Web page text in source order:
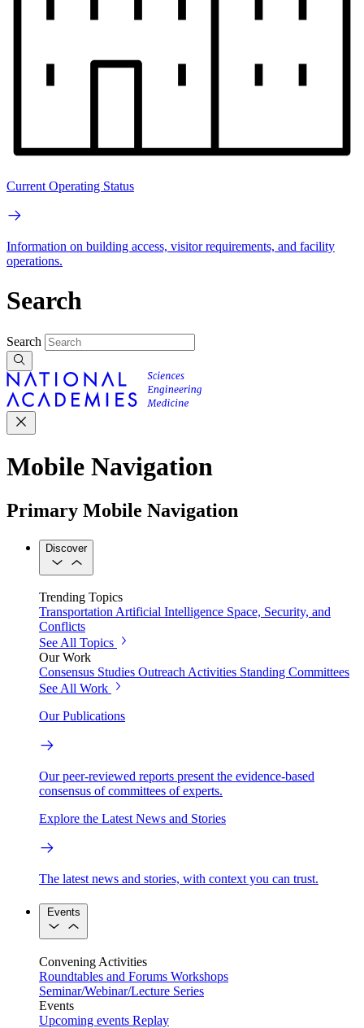
Current Operating Status
Information on building access, visitor requirements, and facility
operations.
Search
Search
Mobile Navigation
Primary Mobile Navigation
Discover
Trending Topics
Transportation Artificial Intelligence Space, Security, and
Conflicts
See All Topics
Our Work
Consensus Studies Outreach Activities Standing Committees
See All Work
Our Publications
Our peer-reviewed reports present the evidence-based
consensus of committees of experts.
Explore the Latest News and Stories
The latest news and stories, with context you can trust.
Events
Convening Activities
Roundtables and Forums Workshops
Seminar/Webinar/Lecture Series
Events
Upcoming events Replay